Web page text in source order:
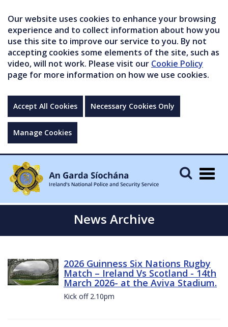
Our website uses cookies to enhance your browsing
experience and to collect information about how you
use this site to improve our service to you. By not
accepting cookies some elements of the site, such as
video, will not work. Please visit our Cookie Policy
page for more information on how we use cookies.
Accept All Cookies Necessary Cookies Only
Manage Cookies
News Archive
2026 Guinness Six Nations Rugby
Match – Ireland Vs Scotland - 14th
March 2026- at the Aviva Stadium.
Kick off 2.10pm